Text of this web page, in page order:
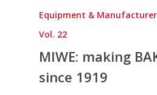
Equipment & Manufacturer
Vol. 22
MIWE: making
since 1919